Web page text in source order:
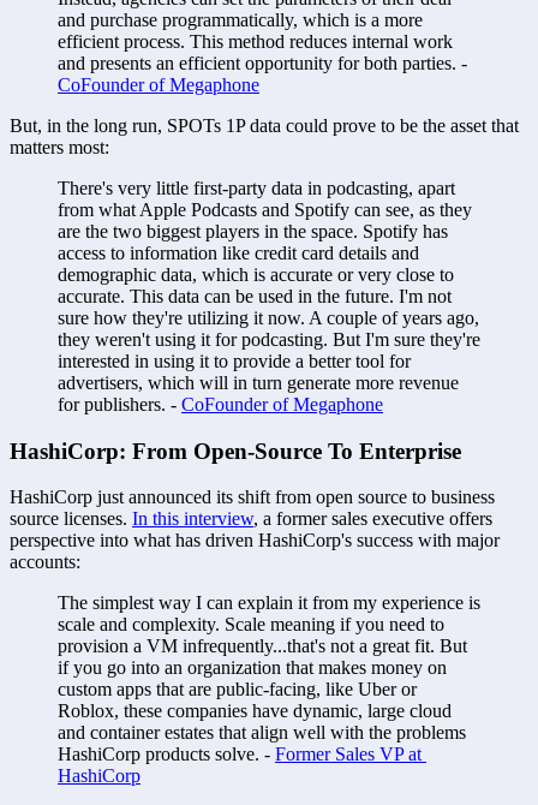
and purchase programmatically, which is a more
efficient process. This method reduces internal work
CoFounder of Megaphone
But, in the long run, SPOTs 1P data could prove to be the asset that
matters most:
There's very little first-party data in podcasting, apart
from what Apple Podcasts and Spotify can see, as they
are the two biggest players in the space. Spotify has
access to information like credit card details and
demographic data, which is accurate or very close to
accurate. This data can be used in the future. I'm not
sure how they're utilizing it now. A couple of years ago,
they weren't using it for podcasting. But I'm sure they're
interested in using it to provide a better tool for
advertisers, which will in turn generate more revenue
for publishers. - CoFounder of Megaphone
HashiCorp: From Open-Source To Enterprise
HashiCorp just announced its shift from open source to business
source licenses. In this interview, a former sales executive offers
perspective into what has driven HashiCorp's success with major
accounts:
The simplest way I can explain it from my experience is
scale and complexity. Scale meaning if you need to
provision a VM infrequently...that's not a great fit. But
if you go into an organization that makes money on
custom apps that are public-facing, like Uber or
Roblox, these companies have dynamic, large cloud
and container estates that align well with the problems
HashiCorp products solve. - Former Sales VP at
HashiCorp